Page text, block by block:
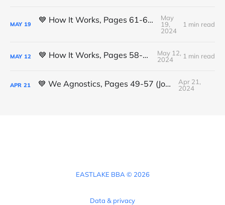
MAY 19 💙 How It Works, Pages 61-63 (Michael K.)
May
19,
2024
1 min read
MAY 12 💙 How It Works, Pages 58-61 (Luis L.)
May 12,
2024
1 min read
APR 21 💙 We Agnostics, Pages 49-57 (Joshua)
Apr 21,
2024
EASTLAKE BBA © 2026
Data & privacy